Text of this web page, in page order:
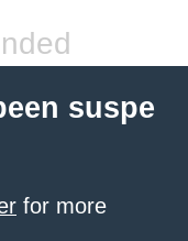
suspe
for more